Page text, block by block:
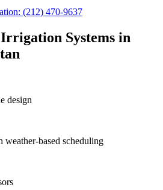
(212) 470-9637
Irrigation Systems in
design
based scheduling